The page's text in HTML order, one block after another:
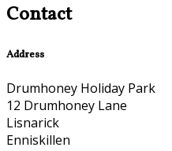
Contact
Address
Drumhoney Holiday Park
12 Drumhoney Lane
Lisnarick
Enniskillen